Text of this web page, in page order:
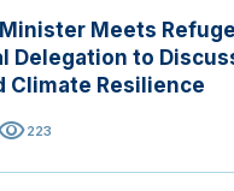
Meets
Delegation to
Climate Resilience
223